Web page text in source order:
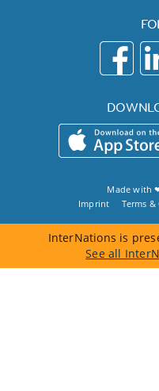
Made with
Imprint
Terms
InterNations is
See all